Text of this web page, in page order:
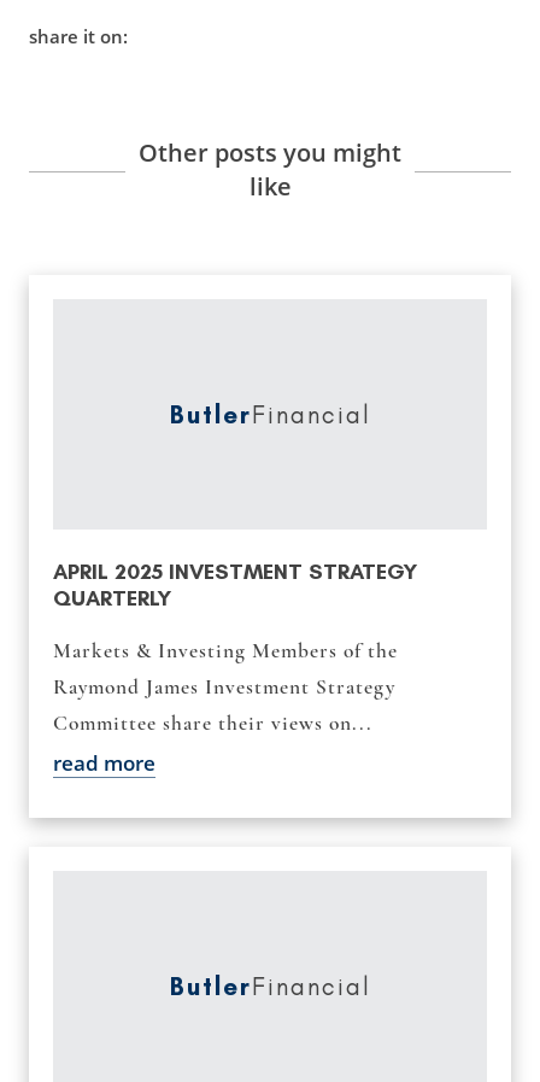
share it on:
Other posts you might
like
ButlerFinancial
APRIL 2025 INVESTMENT STRATEGY
QUARTERLY
Markets & Investing Members of the
Raymond James Investment Strategy
Committee share their views on...
read more
ButlerFinancial